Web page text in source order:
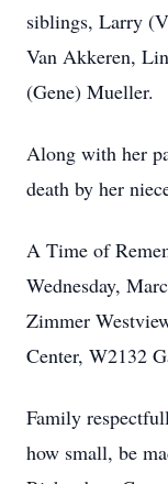
siblings, Larry
Van Akkeren,
(Gene) Mueller.
Along with her
death by her
A Time of
Wednesday,
Zimmer
Center, W2132
Family
how small, be